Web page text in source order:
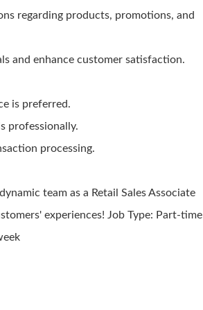
regarding products, promotions, and
and enhance customer satisfaction.
is preferred.
professionally.
processing.
team as a Retail Sales Associate
experiences! Job Type: Part-time